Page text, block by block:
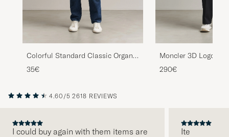
Colorful Standard Classic Organic
T-Shirt Faded Red
35€
Moncler 3D Logo T-
290€
4.60/5 2618 REVIEWS
I could buy again with them items are
Ite